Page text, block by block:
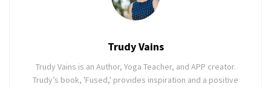
Trudy Vains
Trudy Vains is an Author, Yoga Teacher, and APP creator.
Trudy’s book, 'Fused,' provides inspiration and a positive